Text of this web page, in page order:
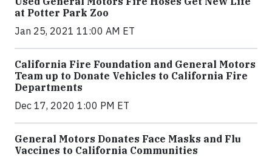
at Potter Park Zoo
Jan 25, 2021 11:00 AM ET
California Fire Foundation and General Motors
Team up to Donate Vehicles to California Fire
Departments
Dec 17, 2020 1:00 PM ET
General Motors Donates Face Masks and Flu
Vaccines to California Communities